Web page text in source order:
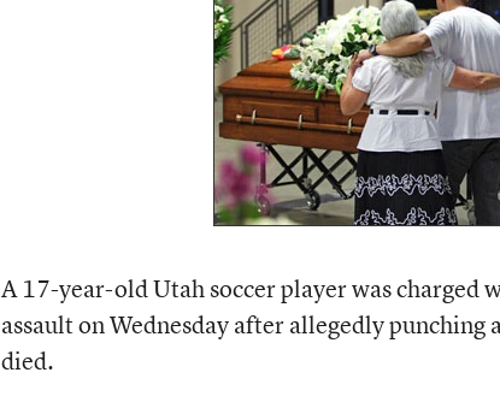
A 17-year-old Utah soccer player was
assault on Wednesday after allegedly
died.